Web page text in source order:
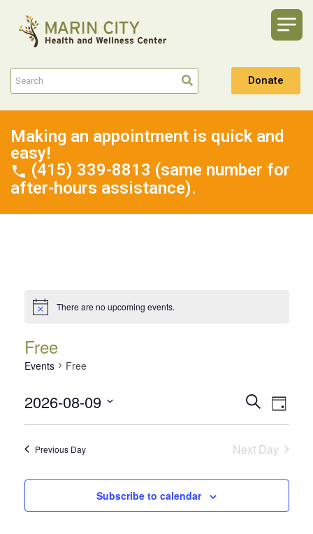
Donate
Making an appointment is quick and
easy!
(415) 339-8813 (same number for
after-hours assistance).
There are no upcoming events.
Free
Events Free
Events
Search
and
Views
SearchEvent
Views
Day
2026-08-09
Previous Day Next Day
Subscribe to calendar